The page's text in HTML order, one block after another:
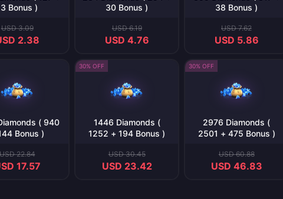
Bonus )
USD 3.09
2.38
30 Bonus )
USD 6.19
USD 4.76
38 Bonus )
USD 7.62
USD 5.86
( 940
Bonus )
22.84
17.57
30% OFF
1446 Diamonds (
1252 + 194 Bonus )
USD 30.45
USD 23.42
30% OFF
2976 Diamonds (
2501 + 475 Bonus )
USD 60.88
USD 46.83